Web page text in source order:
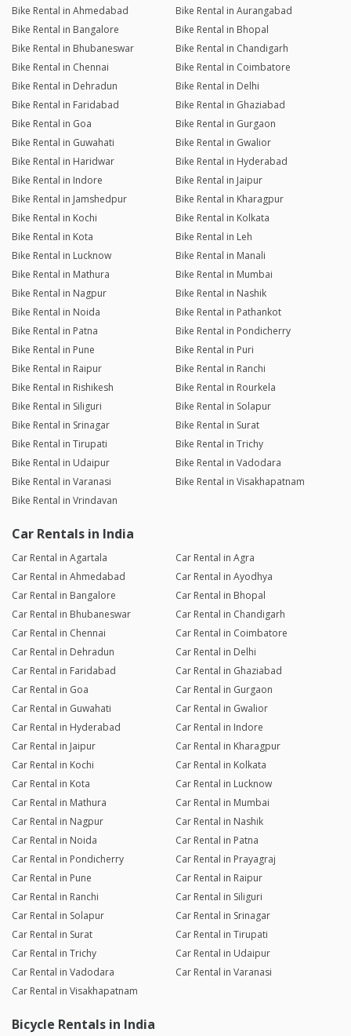
Bike Rental in Ahmedabad
Bike Rental in Aurangabad
Bike Rental in Bangalore
Bike Rental in Bhopal
Bike Rental in Bhubaneswar
Bike Rental in Chandigarh
Bike Rental in Chennai
Bike Rental in Coimbatore
Bike Rental in Dehradun
Bike Rental in Delhi
Bike Rental in Faridabad
Bike Rental in Ghaziabad
Bike Rental in Goa
Bike Rental in Gurgaon
Bike Rental in Guwahati
Bike Rental in Gwalior
Bike Rental in Haridwar
Bike Rental in Hyderabad
Bike Rental in Indore
Bike Rental in Jaipur
Bike Rental in Jamshedpur
Bike Rental in Kharagpur
Bike Rental in Kochi
Bike Rental in Kolkata
Bike Rental in Kota
Bike Rental in Leh
Bike Rental in Lucknow
Bike Rental in Manali
Bike Rental in Mathura
Bike Rental in Mumbai
Bike Rental in Nagpur
Bike Rental in Nashik
Bike Rental in Noida
Bike Rental in Pathankot
Bike Rental in Patna
Bike Rental in Pondicherry
Bike Rental in Pune
Bike Rental in Puri
Bike Rental in Raipur
Bike Rental in Ranchi
Bike Rental in Rishikesh
Bike Rental in Rourkela
Bike Rental in Siliguri
Bike Rental in Solapur
Bike Rental in Srinagar
Bike Rental in Surat
Bike Rental in Tirupati
Bike Rental in Trichy
Bike Rental in Udaipur
Bike Rental in Vadodara
Bike Rental in Varanasi
Bike Rental in Visakhapatnam
Bike Rental in Vrindavan
Car Rentals in India
Car Rental in Agartala
Car Rental in Agra
Car Rental in Ahmedabad
Car Rental in Ayodhya
Car Rental in Bangalore
Car Rental in Bhopal
Car Rental in Bhubaneswar
Car Rental in Chandigarh
Car Rental in Chennai
Car Rental in Coimbatore
Car Rental in Dehradun
Car Rental in Delhi
Car Rental in Faridabad
Car Rental in Ghaziabad
Car Rental in Goa
Car Rental in Gurgaon
Car Rental in Guwahati
Car Rental in Gwalior
Car Rental in Hyderabad
Car Rental in Indore
Car Rental in Jaipur
Car Rental in Kharagpur
Car Rental in Kochi
Car Rental in Kolkata
Car Rental in Kota
Car Rental in Lucknow
Car Rental in Mathura
Car Rental in Mumbai
Car Rental in Nagpur
Car Rental in Nashik
Car Rental in Noida
Car Rental in Patna
Car Rental in Pondicherry
Car Rental in Prayagraj
Car Rental in Pune
Car Rental in Raipur
Car Rental in Ranchi
Car Rental in Siliguri
Car Rental in Solapur
Car Rental in Srinagar
Car Rental in Surat
Car Rental in Tirupati
Car Rental in Trichy
Car Rental in Udaipur
Car Rental in Vadodara
Car Rental in Varanasi
Car Rental in Visakhapatnam
Bicycle Rentals in India